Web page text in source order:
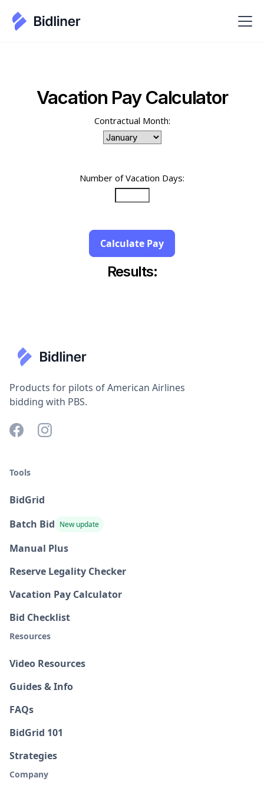
Vacation Pay Calculator
Contractual Month:
Number of Vacation Days:
Calculate Pay
Results:
Products for pilots of American Airlines
bidding with PBS.
Tools
BidGrid
Batch Bid New update
Manual Plus
Reserve Legality Checker
Vacation Pay Calculator
Bid Checklist
Resources
Video Resources
Guides & Info
FAQs
BidGrid 101
Strategies
Company